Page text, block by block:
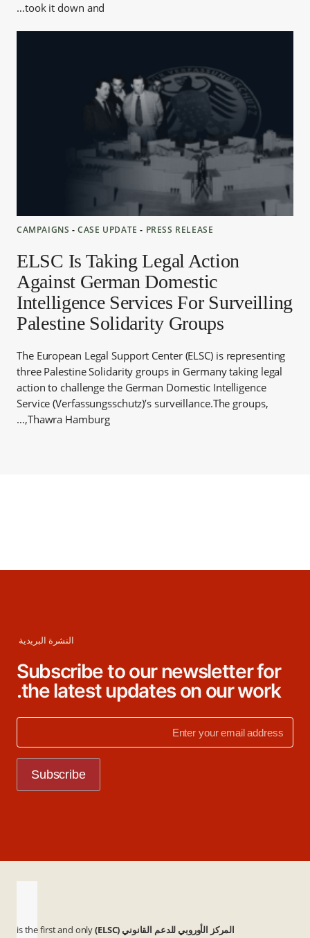
took it down and…
CAMPAIGNS ‐CASE UPDATE ‐ PRESS RELEASE
ELSC Is Taking Legal Action
Against German Domestic
Intelligence Services For Surveilling
Palestine Solidarity Groups
The European Legal Support Center (ELSC) is representing
three Palestine Solidarity groups in Germany taking legal
action to challenge the German Domestic Intelligence
Service (Verfassungsschutz)’s surveillance.The groups,
Thawra Hamburg,…
النشرة البريدية
Subscribe to our newsletter for
the latest updates on our work.
المركز الأوروبي للدعم القانوني (ELSC)
is the first and only